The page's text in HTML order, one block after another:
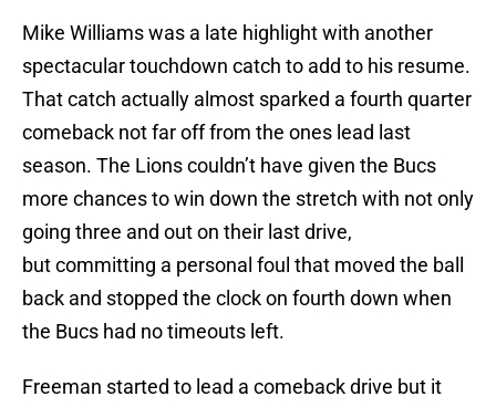
Mike Williams was a late highlight with another
spectacular touchdown catch to add to his resume.
That catch actually almost sparked a fourth quarter
comeback not far off from the ones lead last
season. The Lions couldn’t have given the Bucs
more chances to win down the stretch with not only
going three and out on their last drive,
but committing a personal foul that moved the ball
back and stopped the clock on fourth down when
the Bucs had no timeouts left.
Freeman started to lead a comeback drive but it